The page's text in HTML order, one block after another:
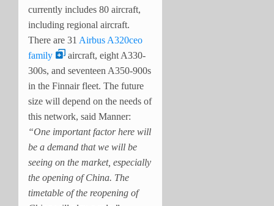
currently includes 80 aircraft,
including regional aircraft.
There are 31 Airbus A320ceo
family
aircraft, eight A330-
300s, and seventeen A350-900s
in the Finnair fleet. The future
size will depend on the needs of
this network, said Manner:
“One important factor here will
be a demand that we will be
seeing on the market, especially
the opening of China. The
timetable of the reopening of